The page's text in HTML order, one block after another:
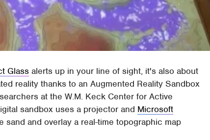
Glass alerts up in your line of sight, it's also about
reality thanks to an Augmented Reality Sandbox
at the W.M. Keck Center for Active
sandbox uses a projector and Microsoft
and overlay a real-time topographic map